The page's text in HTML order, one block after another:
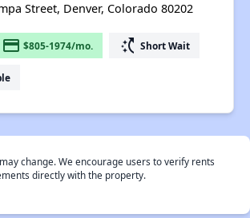
Street, Denver, Colorado 80202
payment $805-1974/mo. switch_access_shortcut Short Wait
change. We encourage users to verify rents
directly with the property.